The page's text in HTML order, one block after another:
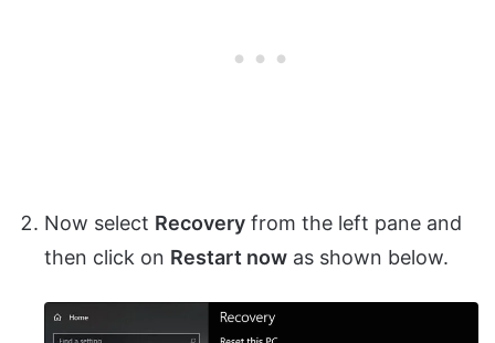
Now select Recovery from the left pane and
then click on Restart now as shown below.